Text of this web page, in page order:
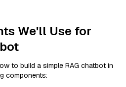
We'll Use for
to build a simple RAG chatbot in
components: